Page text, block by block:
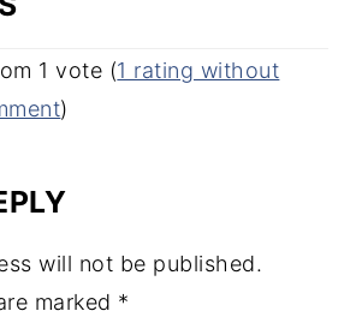
1 vote (1 rating without
)
will not be published.
marked *